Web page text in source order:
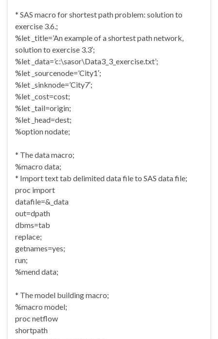
* SAS macro for shortest path problem: solution to
exercise 3.6.;
%let _title=’An example of a shortest path network,
solution to exercise 3.3′;
%let _data=’c:\sasor\Data3_3_exercise.txt’;
%let _sourcenode=’City1′;
%let _sinknode=’City7′;
%let _cost=cost;
%let _tail=origin;
%let _head=dest;
%option nodate;
* The data macro;
%macro data;
* Import text tab delimited data file to SAS data file;
proc import
datafile=&_data
out=dpath
dbms=tab
replace;
getnames=yes;
run;
%mend data;
* The model building macro;
%macro model;
proc netflow
shortpath